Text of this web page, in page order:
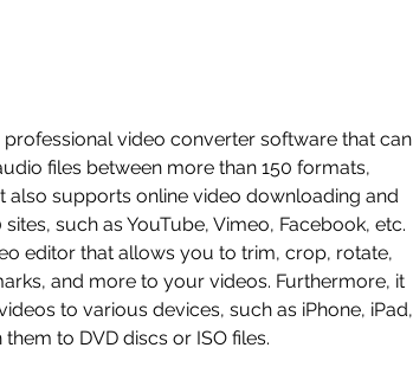
files between more than 150 formats,
also supports online video downloading and
such as YouTube, Vimeo, Facebook, etc.
editor that allows you to trim, crop, rotate,
and more to your videos. Furthermore, it
to various devices, such as iPhone, iPad,
to DVD discs or ISO files.